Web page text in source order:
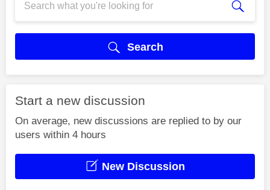
Search
Start a new discussion
On average, new discussions are replied to by our
users within 4 hours
New Discussion